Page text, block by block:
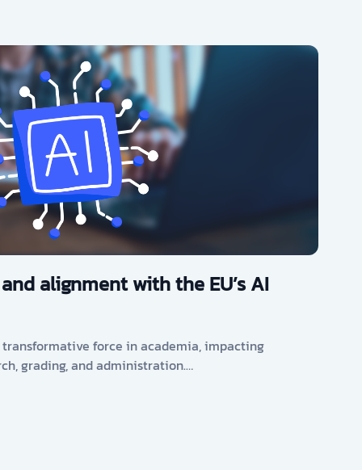
alignment with the EU’s AI
force in academia, impacting
grading, and administration.…